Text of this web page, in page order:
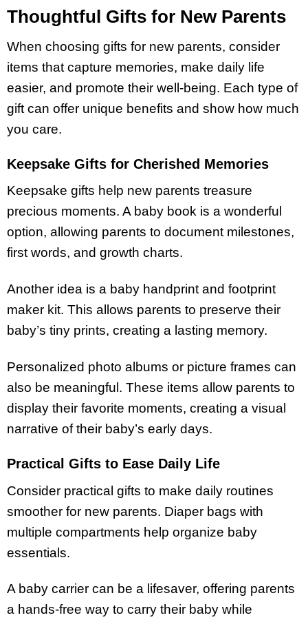
Thoughtful Gifts for New Parents
When choosing gifts for new parents, consider
items that capture memories, make daily life
easier, and promote their well-being. Each type of
gift can offer unique benefits and show how much
you care.
Keepsake Gifts for Cherished Memories
Keepsake gifts help new parents treasure
precious moments. A baby book is a wonderful
option, allowing parents to document milestones,
first words, and growth charts.
Another idea is a baby handprint and footprint
maker kit. This allows parents to preserve their
baby’s tiny prints, creating a lasting memory.
Personalized photo albums or picture frames can
also be meaningful. These items allow parents to
display their favorite moments, creating a visual
narrative of their baby’s early days.
Practical Gifts to Ease Daily Life
Consider practical gifts to make daily routines
smoother for new parents. Diaper bags with
multiple compartments help organize baby
essentials.
A baby carrier can be a lifesaver, offering parents
a hands-free way to carry their baby while